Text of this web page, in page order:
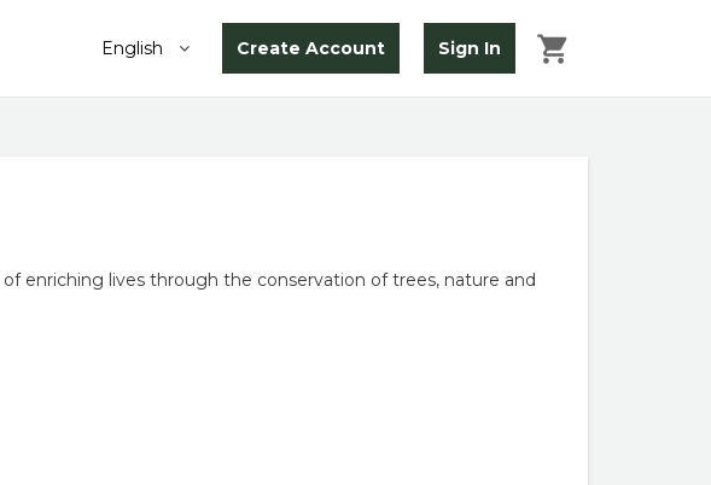
Create Account Sign In
enriching lives through the conservation of trees, nature and